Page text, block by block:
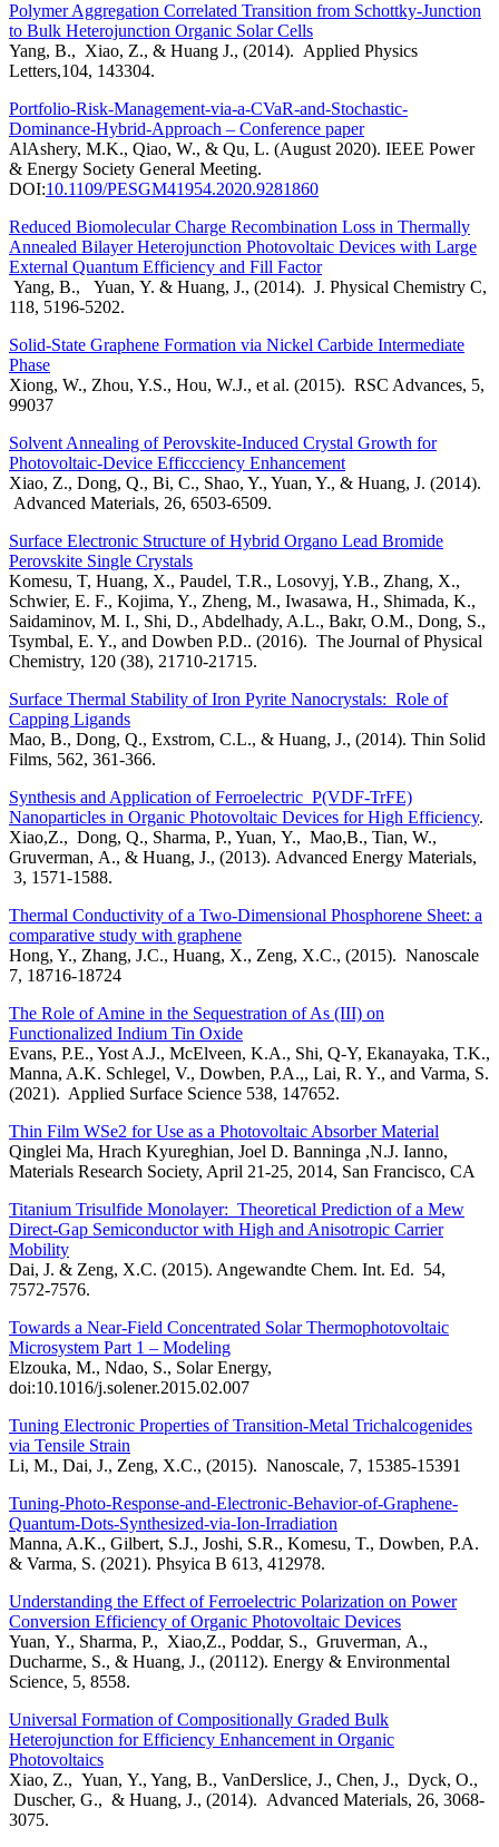
Polymer Aggregation Correlated Transition from Schottky-Junction
to Bulk Heterojunction Organic Solar Cells
Yang, B., Xiao, Z., & Huang J., (2014). Applied Physics
Letters,104, 143304.
Portfolio-Risk-Management-via-a-CVaR-and-Stochastic-
Dominance-Hybrid-Approach – Conference paper
AlAshery, M.K., Qiao, W., & Qu, L. (August 2020). IEEE Power
& Energy Society General Meeting.
DOI:10.1109/PESGM41954.2020.9281860
Reduced Biomolecular Charge Recombination Loss in Thermally
Annealed Bilayer Heterojunction Photovoltaic Devices with Large
External Quantum Efficiency and Fill Factor
Yang, B., Yuan, Y. & Huang, J., (2014). J. Physical Chemistry C,
118, 5196-5202.
Solid-State Graphene Formation via Nickel Carbide Intermediate
Phase
Xiong, W., Zhou, Y.S., Hou, W.J., et al. (2015). RSC Advances, 5,
99037
Solvent Annealing of Perovskite-Induced Crystal Growth for
Photovoltaic-Device Efficcciency Enhancement
Xiao, Z., Dong, Q., Bi, C., Shao, Y., Yuan, Y., & Huang, J. (2014).
Advanced Materials, 26, 6503-6509.
Surface Electronic Structure of Hybrid Organo Lead Bromide
Perovskite Single Crystals
Komesu, T, Huang, X., Paudel, T.R., Losovyj, Y.B., Zhang, X.,
Schwier, E. F., Kojima, Y., Zheng, M., Iwasawa, H., Shimada, K.,
Saidaminov, M. I., Shi, D., Abdelhady, A.L., Bakr, O.M., Dong, S.,
Tsymbal, E. Y., and Dowben P.D.. (2016). The Journal of Physical
Chemistry, 120 (38), 21710-21715.
Surface Thermal Stability of Iron Pyrite Nanocrystals: Role of
Capping Ligands
Mao, B., Dong, Q., Exstrom, C.L., & Huang, J., (2014). Thin Solid
Films, 562, 361-366.
Synthesis and Application of Ferroelectric P(VDF-TrFE)
Nanoparticles in Organic Photovoltaic Devices for High Efficiency.
Xiao,Z., Dong, Q., Sharma, P., Yuan, Y., Mao,B., Tian, W.,
Gruverman, A., & Huang, J., (2013). Advanced Energy Materials,
3, 1571-1588.
Thermal Conductivity of a Two-Dimensional Phosphorene Sheet: a
comparative study with graphene
Hong, Y., Zhang, J.C., Huang, X., Zeng, X.C., (2015). Nanoscale
7, 18716-18724
The Role of Amine in the Sequestration of As (III) on
Functionalized Indium Tin Oxide
Evans, P.E., Yost A.J., McElveen, K.A., Shi, Q-Y, Ekanayaka, T.K.,
Manna, A.K. Schlegel, V., Dowben, P.A.,, Lai, R. Y., and Varma, S.
(2021). Applied Surface Science 538, 147652.
Thin Film WSe2 for Use as a Photovoltaic Absorber Material
Qinglei Ma, Hrach Kyureghian, Joel D. Banninga ,N.J. Ianno,
Materials Research Society, April 21-25, 2014, San Francisco, CA
Titanium Trisulfide Monolayer: Theoretical Prediction of a Mew
Direct-Gap Semiconductor with High and Anisotropic Carrier
Mobility
Dai, J. & Zeng, X.C. (2015). Angewandte Chem. Int. Ed. 54,
7572-7576.
Towards a Near-Field Concentrated Solar Thermophotovoltaic
Microsystem Part 1 – Modeling
Elzouka, M., Ndao, S., Solar Energy,
doi:10.1016/j.solener.2015.02.007
Tuning Electronic Properties of Transition-Metal Trichalcogenides
via Tensile Strain
Li, M., Dai, J., Zeng, X.C., (2015). Nanoscale, 7, 15385-15391
Tuning-Photo-Response-and-Electronic-Behavior-of-Graphene-
Quantum-Dots-Synthesized-via-Ion-Irradiation
Manna, A.K., Gilbert, S.J., Joshi, S.R., Komesu, T., Dowben, P.A.
& Varma, S. (2021). Phsyica B 613, 412978.
Understanding the Effect of Ferroelectric Polarization on Power
Conversion Efficiency of Organic Photovoltaic Devices
Yuan, Y., Sharma, P., Xiao,Z., Poddar, S., Gruverman, A.,
Ducharme, S., & Huang, J., (20112). Energy & Environmental
Science, 5, 8558.
Universal Formation of Compositionally Graded Bulk
Heterojunction for Efficiency Enhancement in Organic
Photovoltaics
Xiao, Z., Yuan, Y., Yang, B., VanDerslice, J., Chen, J., Dyck, O.,
Duscher, G., & Huang, J., (2014). Advanced Materials, 26, 3068-
3075.